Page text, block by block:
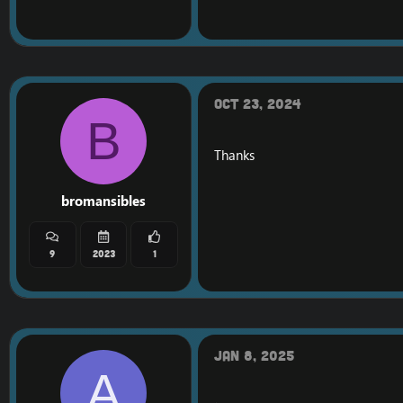
The firestorm WOD
It is released for
I would like all who
B
bromansibles
9 2023 1
Oct 23, 2024
Thanks
Jan 8, 2025